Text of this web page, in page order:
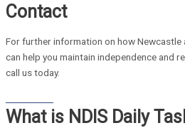
Contact
For further information on how Newcastle
can help you maintain independence and
call us today.
What is NDIS Daily